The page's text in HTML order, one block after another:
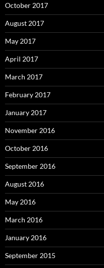
October 2017
August 2017
May 2017
April 2017
March 2017
February 2017
January 2017
November 2016
October 2016
September 2016
August 2016
May 2016
March 2016
January 2016
September 2015